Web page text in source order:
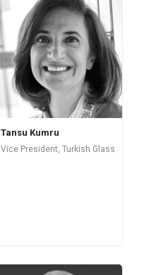
Tansu Kumru
Vice President, Turkish Glass